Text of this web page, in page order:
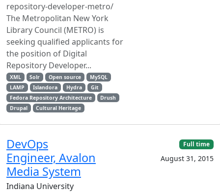
repository-developer-metro/
The Metropolitan New York
Library Council (METRO) is
seeking qualified applicants for
the position of Digital
Repository Developer...
XML Solr Open source
MySQL
LAMP
Islandora Hydra
Git
Fedora Repository Architecture
Drush
Drupal
Cultural Heritage
DevOps
Engineer, Avalon
Media System
Indiana University
Full time
August 31, 2015